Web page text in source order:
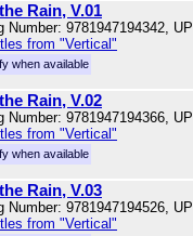
Rain, V.01
Number: 9781947194342,
from "Vertical"
when available
Rain, V.02
Number: 9781947194366,
from "Vertical"
when available
Rain, V.03
Number: 9781947194526,
from "Vertical"